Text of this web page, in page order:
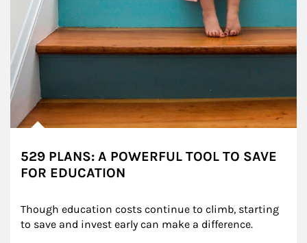
529 PLANS: A POWERFUL TOOL TO SAVE
FOR EDUCATION
Though education costs continue to climb, starting
to save and invest early can make a difference.